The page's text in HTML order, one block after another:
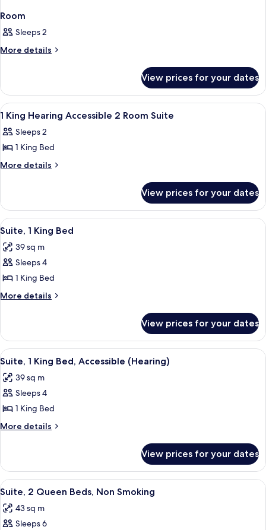
Room
Sleeps 2
More details
More
View prices for your dates
View
all
photos
for
1
Accessible
2
Room
Suite
A hotel room with a large bed,
11
1 King Hearing Accessible 2 Room Suite
Sleeps 2
1 King Bed
More details
More
King
Hearing
Accessible
Room
Suite
View prices for your dates
View
all
photos
for
Suite,
1
A hotel room with a large bed, a
15
Suite, 1 King Bed
39 sq m
Sleeps 4
1 King Bed
More details
More
1
King
Bed
View prices for your dates
View
all
photos
for
Suite,
1
Accessible
(Hearing)
A hotel room with a bed, a sofa, a
10
Suite, 1 King Bed, Accessible (Hearing)
39 sq m
Sleeps 4
1 King Bed
More details
More
1
King
Bed,
(Hearing)
View prices for your dates
View
all
photos
for
A hotel room with two beds, a TV, a
14
Suite, 2 Queen Beds, Non Smoking
43 sq m
Sleeps 6